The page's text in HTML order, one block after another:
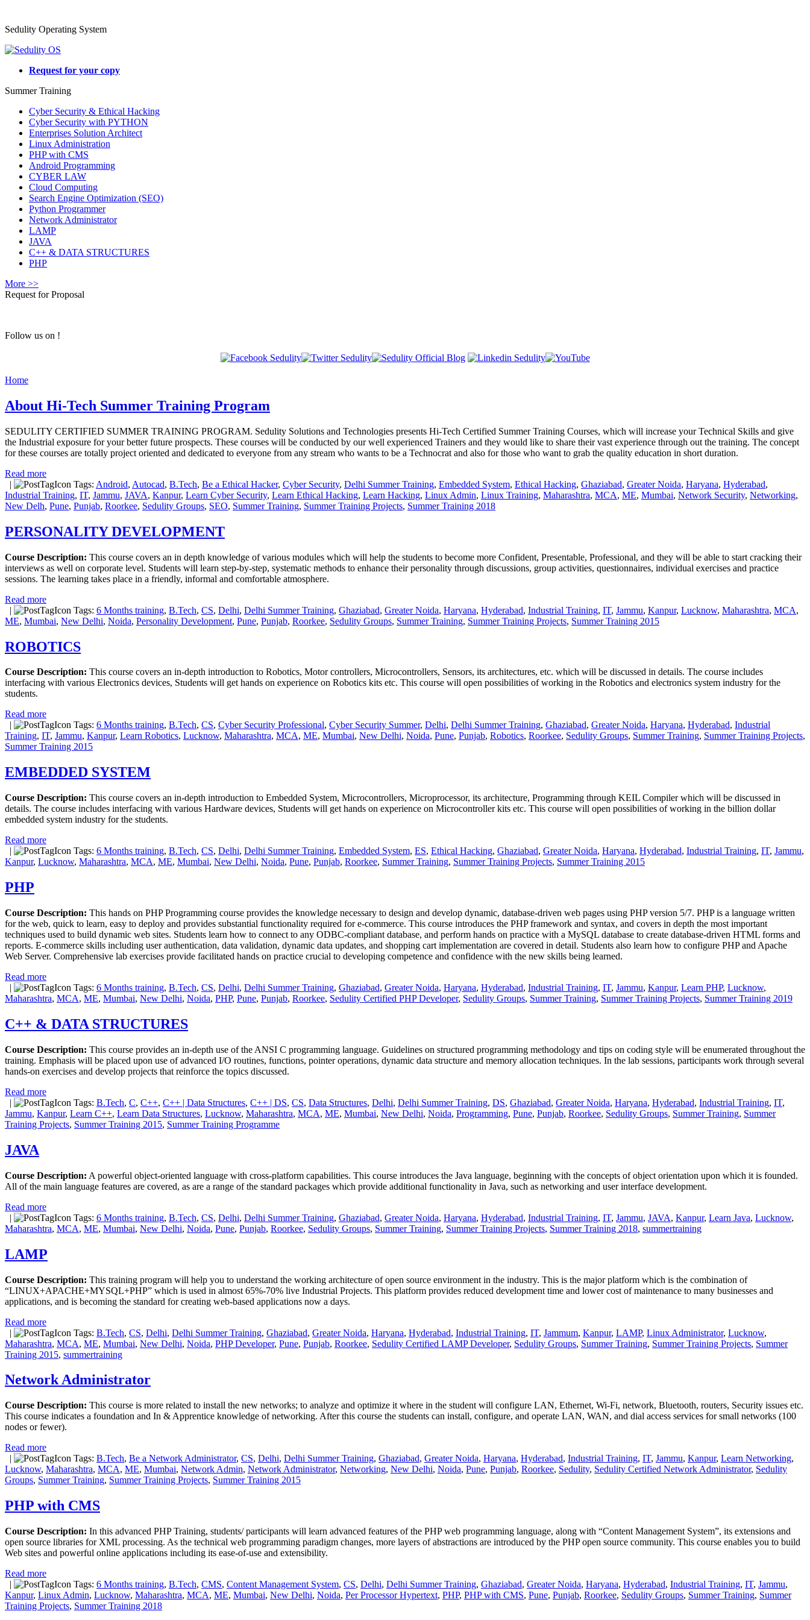
Sedulity Operating System
Request for your copy
Summer Training
Cyber Security & Ethical Hacking
Cyber Security with PYTHON
Enterprises Solution Architect
Linux Administration
PHP with CMS
Android Programming
CYBER LAW
Cloud Computing
Search Engine Optimization (SEO)
Python Programmer
Network Administrator
LAMP
JAVA
C++ & DATA STRUCTURES
PHP
More >>
Request for Proposal
Follow us on !
Home
About Hi-Tech Summer Training Program
SEDULITY CERTIFIED SUMMER TRAINING PROGRAM. Sedulity Solutions and Technologies presents Hi-Tech Certified Summer Training Courses, which will increase your Technical Skills and give
the Industrial exposure for your better future prospects. These courses will be conducted by our well experienced Trainers and they would like to share their vast experience through out the training. The concept
for these courses are totally project oriented and dedicated to everyone from any stream who wants to be a Technocrat and also for those who want to grab the quality education in short duration.
Read more
|
Tags: Android, Autocad, B.Tech, Be a Ethical Hacker, Cyber Security, Delhi Summer Training, Embedded System, Ethical Hacking, Ghaziabad, Greater Noida, Haryana, Hyderabad,
Industrial Training, IT, Jammu, JAVA, Kanpur, Learn Cyber Security, Learn Ethical Hacking, Learn Hacking, Linux Admin, Linux Training, Maharashtra, MCA, ME, Mumbai, Network Security, Networking,
New Delh, Pune, Punjab, Roorkee, Sedulity Groups, SEO, Summer Training, Summer Training Projects, Summer Training 2018
PERSONALITY DEVELOPMENT
Course Description: This course covers an in depth knowledge of various modules which will help the students to become more Confident, Presentable, Professional, and they will be able to start cracking their
interviews as well on corporate level. Students will learn step-by-step, systematic methods to enhance their personality through discussions, group activities, questionnaires, individual exercises and practice
sessions. The learning takes place in a friendly, informal and comfortable atmosphere.
Read more
|
Tags: 6 Months training, B.Tech, CS, Delhi, Delhi Summer Training, Ghaziabad, Greater Noida, Haryana, Hyderabad, Industrial Training, IT, Jammu, Kanpur, Lucknow, Maharashtra, MCA,
ME, Mumbai, New Delhi, Noida, Personality Development, Pune, Punjab, Roorkee, Sedulity Groups, Summer Training, Summer Training Projects, Summer Training 2015
ROBOTICS
Course Description: This course covers an in-depth introduction to Robotics, Motor controllers, Microcontrollers, Sensors, its architectures, etc. which will be discussed in details. The course includes
interfacing with various Electronics devices, Students will get hands on experience on Robotics kits etc. This course will open possibilities of working in the Robotics and electronics system industry for the
students.
Read more
|
Tags: 6 Months training, B.Tech, CS, Cyber Security Professional, Cyber Security Summer, Delhi, Delhi Summer Training, Ghaziabad, Greater Noida, Haryana, Hyderabad, Industrial
Training, IT, Jammu, Kanpur, Learn Robotics, Lucknow, Maharashtra, MCA, ME, Mumbai, New Delhi, Noida, Pune, Punjab, Robotics, Roorkee, Sedulity Groups, Summer Training, Summer Training Projects,
Summer Training 2015
EMBEDDED SYSTEM
Course Description: This course covers an in-depth introduction to Embedded System, Microcontrollers, Microprocessor, its architecture, Programming through KEIL Compiler which will be discussed in
details. The course includes interfacing with various Hardware devices, Students will get hands on experience on Microcontroller kits etc. This course will open possibilities of working in the billion dollar
embedded system industry for the students.
Read more
|
Tags: 6 Months training, B.Tech, CS, Delhi, Delhi Summer Training, Embedded System, ES, Ethical Hacking, Ghaziabad, Greater Noida, Haryana, Hyderabad, Industrial Training, IT, Jammu,
Kanpur, Lucknow, Maharashtra, MCA, ME, Mumbai, New Delhi, Noida, Pune, Punjab, Roorkee, Summer Training, Summer Training Projects, Summer Training 2015
PHP
Course Description: This hands on PHP Programming course provides the knowledge necessary to design and develop dynamic, database-driven web pages using PHP version 5/7. PHP is a language written
for the web, quick to learn, easy to deploy and provides substantial functionality required for e-commerce. This course introduces the PHP framework and syntax, and covers in depth the most important
techniques used to build dynamic web sites. Students learn how to connect to any ODBC-compliant database, and perform hands on practice with a MySQL database to create database-driven HTML forms and
reports. E-commerce skills including user authentication, data validation, dynamic data updates, and shopping cart implementation are covered in detail. Students also learn how to configure PHP and Apache
Web Server. Comprehensive lab exercises provide facilitated hands on practice crucial to developing competence and confidence with the new skills being learned.
Read more
|
Tags: 6 Months training, B.Tech, CS, Delhi, Delhi Summer Training, Ghaziabad, Greater Noida, Haryana, Hyderabad, Industrial Training, IT, Jammu, Kanpur, Learn PHP, Lucknow,
Maharashtra, MCA, ME, Mumbai, New Delhi, Noida, PHP, Pune, Punjab, Roorkee, Sedulity Certified PHP Developer, Sedulity Groups, Summer Training, Summer Training Projects, Summer Training 2019
C++ & DATA STRUCTURES
Course Description: This course provides an in-depth use of the ANSI C programming language. Guidelines on structured programming methodology and tips on coding style will be enumerated throughout the
training. Emphasis will be placed upon use of advanced I/O routines, functions, pointer operations, dynamic data structure and memory allocation techniques. In the lab sessions, participants work through several
hands-on exercises and develop projects that reinforce the topics discussed.
Read more
|
Tags: B.Tech, C, C++, C++ | Data Structures, C++ | DS, CS, Data Structures, Delhi, Delhi Summer Training, DS, Ghaziabad, Greater Noida, Haryana, Hyderabad, Industrial Training, IT,
Jammu, Kanpur, Learn C++, Learn Data Structures, Lucknow, Maharashtra, MCA, ME, Mumbai, New Delhi, Noida, Programming, Pune, Punjab, Roorkee, Sedulity Groups, Summer Training, Summer
Training Projects, Summer Training 2015, Summer Training Programme
JAVA
Course Description: A powerful object-oriented language with cross-platform capabilities. This course introduces the Java language, beginning with the concepts of object orientation upon which it is founded.
All of the main language features are covered, as are a range of the standard packages which provide additional functionality in Java, such as networking and user interface development.
Read more
|
Tags: 6 Months training, B.Tech, CS, Delhi, Delhi Summer Training, Ghaziabad, Greater Noida, Haryana, Hyderabad, Industrial Training, IT, Jammu, JAVA, Kanpur, Learn Java, Lucknow,
Maharashtra, MCA, ME, Mumbai, New Delhi, Noida, Pune, Punjab, Roorkee, Sedulity Groups, Summer Training, Summer Training Projects, Summer Training 2018, summertraining
LAMP
Course Description: This training program will help you to understand the working architecture of open source environment in the industry. This is the major platform which is the combination of
“LINUX+APACHE+MYSQL+PHP” which is used in almost 65%-70% live Industrial Projects. This platform provides reduced development time and lower cost of maintenance to many businesses and
applications, and is becoming the standard for creating web-based applications now a days.
Read more
|
Tags: B.Tech, CS, Delhi, Delhi Summer Training, Ghaziabad, Greater Noida, Haryana, Hyderabad, Industrial Training, IT, Jammum, Kanpur, LAMP, Linux Administrator, Lucknow,
Maharashtra, MCA, ME, Mumbai, New Delhi, Noida, PHP Developer, Pune, Punjab, Roorkee, Sedulity Certified LAMP Developer, Sedulity Groups, Summer Training, Summer Training Projects, Summer
Training 2015, summertraining
Network Administrator
Course Description: This course is more related to install the new networks; to analyze and optimize it where in the student will configure LAN, Ethernet, Wi-Fi, network, Bluetooth, routers, Security issues etc.
This course indicates a foundation and In & Apprentice knowledge of networking. After this course the students can install, configure, and operate LAN, WAN, and dial access services for small networks (100
nodes or fewer).
Read more
|
Tags: B.Tech, Be a Network Administrator, CS, Delhi, Delhi Summer Training, Ghaziabad, Greater Noida, Haryana, Hyderabad, Industrial Training, IT, Jammu, Kanpur, Learn Networking,
Lucknow, Maharashtra, MCA, ME, Mumbai, Network Admin, Network Administrator, Networking, New Delhi, Noida, Pune, Punjab, Roorkee, Sedulity, Sedulity Certified Network Administrator, Sedulity
Groups, Summer Training, Summer Training Projects, Summer Training 2015
PHP with CMS
Course Description: In this advanced PHP Training, students/ participants will learn advanced features of the PHP web programming language, along with “Content Management System”, its extensions and
open source libraries for XML processing. As the technical web programming paradigm changes, more layers of abstractions are introduced by the PHP open source community. This course enables you to build
Web sites and powerful online applications including its ease-of-use and extensibility.
Read more
|
Tags: 6 Months training, B.Tech, CMS, Content Management System, CS, Delhi, Delhi Summer Training, Ghaziabad, Greater Noida, Haryana, Hyderabad, Industrial Training, IT, Jammu,
Kanpur, Linux Admin, Lucknow, Maharashtra, MCA, ME, Mumbai, New Delhi, Noida, Per Processor Hypertext, PHP, PHP with CMS, Pune, Punjab, Roorkee, Sedulity Groups, Summer Training, Summer
Training Projects, Summer Training 2018